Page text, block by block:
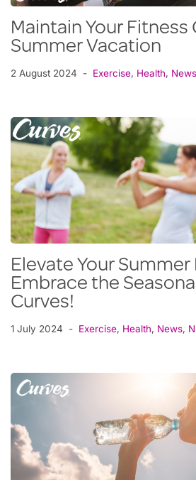
Maintain Your Fitness
Summer Vacation
2 August 2024 Exercise, Health, News
Elevate Your Summer
Embrace the
Curves!
1 July 2024 Exercise, Health, News,